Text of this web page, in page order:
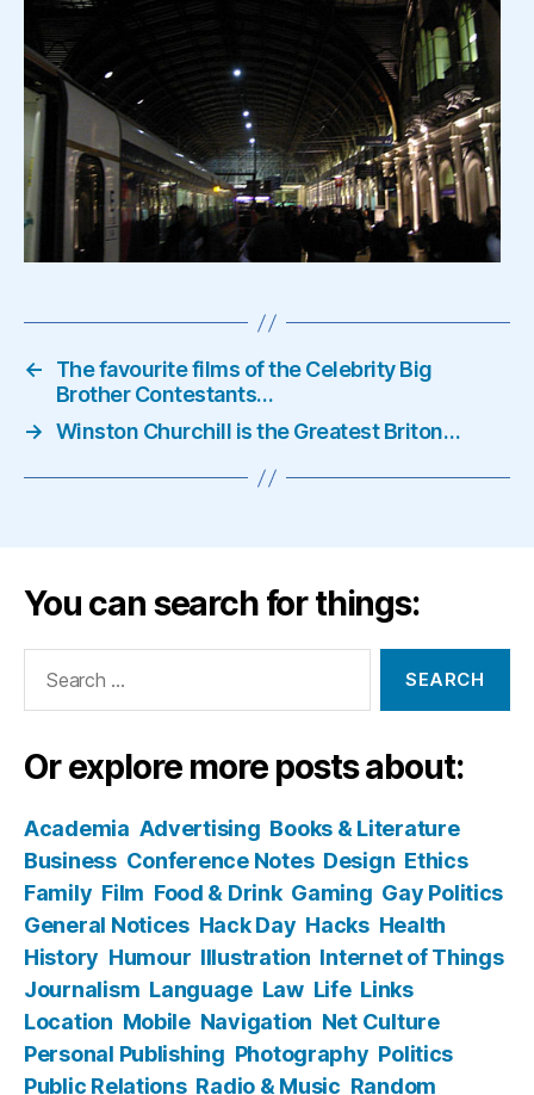
←
The favourite films of the Celebrity Big
Brother Contestants…
→ Winston Churchill is the Greatest Briton…
You can search for things:
Or explore more posts about:
Academia Advertising Books & Literature
Business Conference Notes Design Ethics
Family Film Food & Drink Gaming Gay Politics
General Notices Hack Day Hacks Health
History Humour Illustration Internet of Things
Journalism Language Law Life Links
Location Mobile Navigation Net Culture
Personal Publishing Photography Politics
Public Relations Radio & Music Random